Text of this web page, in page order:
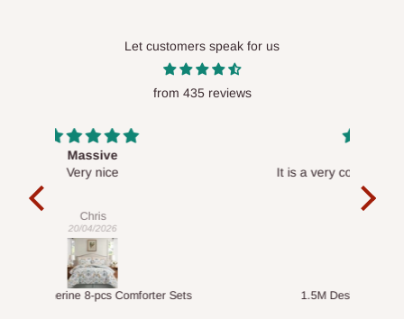
Let customers speak for us
from 435 reviews
It is a very cool desk looks so nice 👍🙂
1.5M Desk Bookcase Combination